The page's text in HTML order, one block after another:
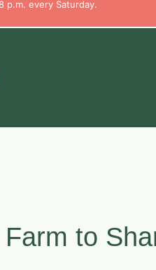
p.m. every Saturday.
to